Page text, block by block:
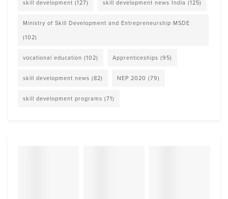
skill development (127) skill development news India (125)
Ministry of Skill Development and Entrepreneurship MSDE
(102)
vocational education (102) Apprenticeships (95)
skill development news (82) NEP 2020 (79)
skill development programs (71)